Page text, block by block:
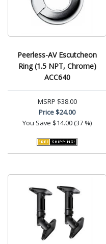
Peerless-AV Escutcheon
Ring (1.5 NPT, Chrome)
ACC640
MSRP $38.00
Price$24.00
You Save $14.00 (37 %)